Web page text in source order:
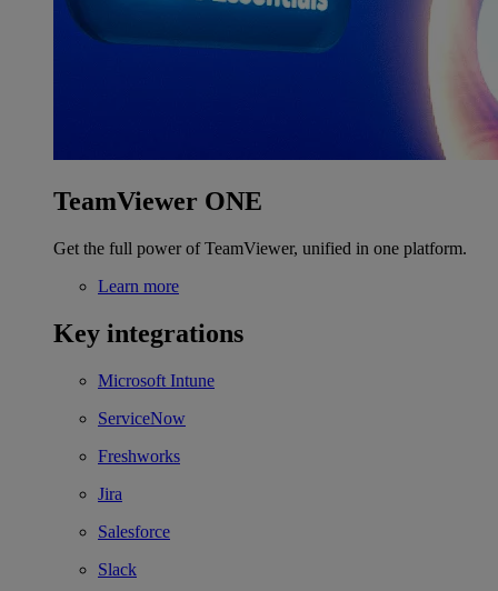
TeamViewer ONE
Get the full power of TeamViewer, unified in one platform.
Learn more
Key integrations
Microsoft Intune
ServiceNow
Freshworks
Jira
Salesforce
Slack